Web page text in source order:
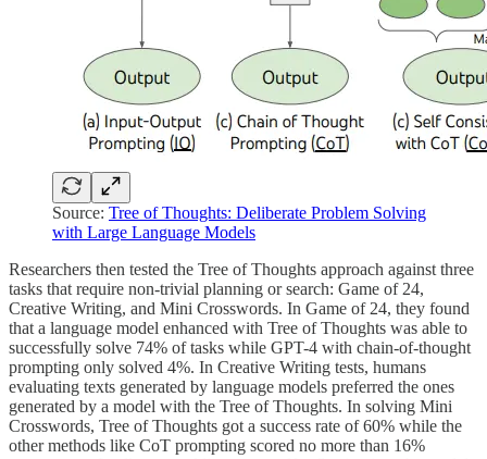
Source: Tree of Thoughts: Deliberate Problem Solving
with Large Language Models
Researchers then tested the Tree of Thoughts approach against three
tasks that require non-trivial planning or search: Game of 24,
Creative Writing, and Mini Crosswords. In Game of 24, they found
that a language model enhanced with Tree of Thoughts was able to
successfully solve 74% of tasks while GPT-4 with chain-of-thought
prompting only solved 4%. In Creative Writing tests, humans
evaluating texts generated by language models preferred the ones
generated by a model with the Tree of Thoughts. In solving Mini
Crosswords, Tree of Thoughts got a success rate of 60% while the
other methods like CoT prompting scored no more than 16%